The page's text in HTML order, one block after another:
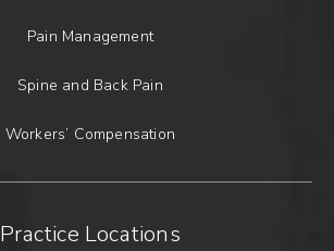
Pain Management
Spine and Back Pain
Workers’ Compensation
Practice Locations